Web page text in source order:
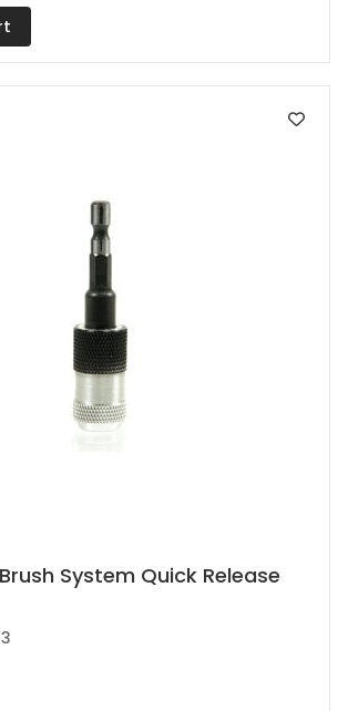
System Quick Release